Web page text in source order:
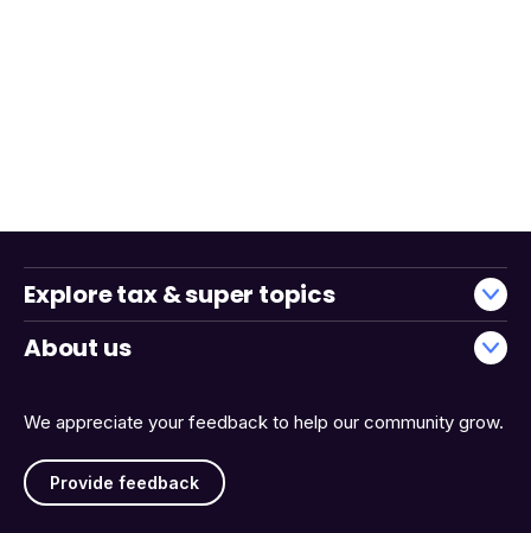
We appreciate your feedback to help our community grow.
Provide feedback
Explore tax & super topics
About us